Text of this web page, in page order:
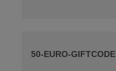
50-EURO-GIFTCODE